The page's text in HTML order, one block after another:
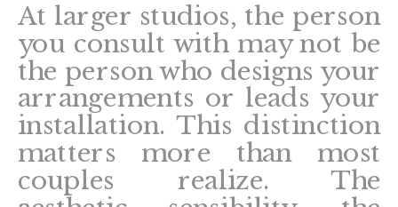
At larger studios, the person
you consult with may not be
the person who designs your
arrangements or leads your
installation. This distinction
matters more than most
couples realize. The